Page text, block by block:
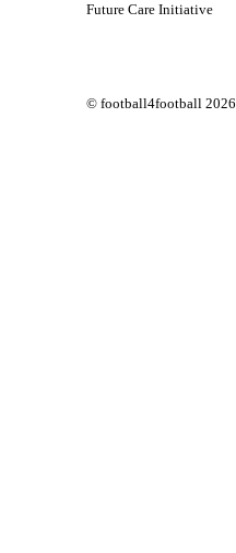
Future Care Initiative
© football4football 2026